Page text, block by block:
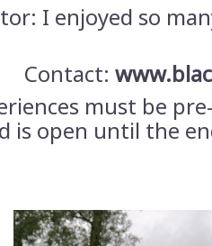
I enjoyed so
Contact:
must be
is open until the